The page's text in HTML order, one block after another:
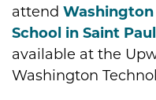
attend
School in Saint Paul
available at the
Washington